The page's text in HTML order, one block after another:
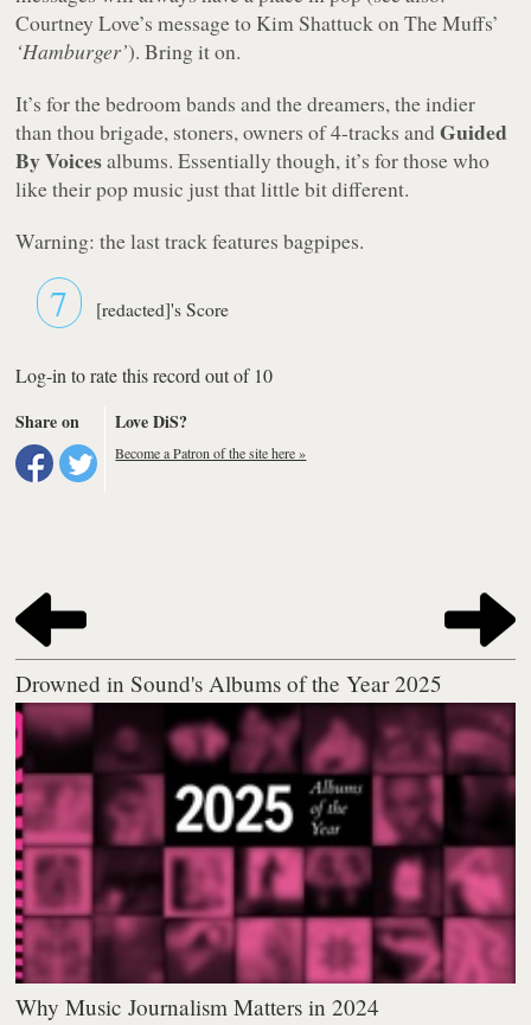
Courtney Love’s message to Kim Shattuck on The Muffs’
‘Hamburger’). Bring it on.
It’s for the bedroom bands and the dreamers, the indier
than thou brigade, stoners, owners of 4-tracks andGuided
By Voicesalbums. Essentially though, it’s for those who
like their pop music just that little bit different.
Warning: the last track features bagpipes.
7 [redacted]'s Score
Log-in to rate this record out of 10
Share on
Love DiS?
Become a Patron of the site here »
Drowned in Sound's Albums of the Year 2025
Why Music Journalism Matters in 2024